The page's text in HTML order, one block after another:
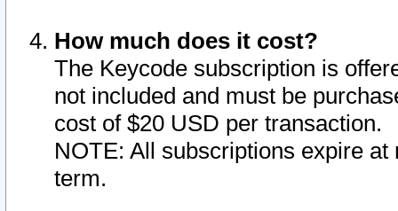
How much does it cost?
The Keycode subscription is
not included and must be
cost of $20 USD per transaction.
NOTE: All subscriptions expire
term.